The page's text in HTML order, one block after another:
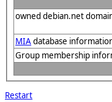
owned debian.net
MIAdatabase
Group membership
Restart